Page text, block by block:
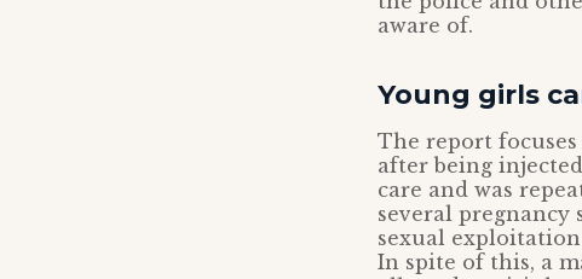
aware of.
Young girls
The report
after being
care and was
several
sexual
In spite of this, a